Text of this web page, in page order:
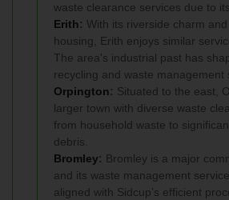
waste clearance services due to
Erith: With its riverside charm
housing, Erith enjoys similar
The area's industrial past has
recycling and waste management
Orpington: Situated to the east,
larger town with diverse waste
from household waste to
debris.
Bromley: Bromley is a major
and its waste management
aligned with Sidcup’s efficient